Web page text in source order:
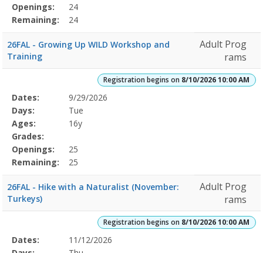
Openings:
24
Remaining:
24
26FAL - Growing Up WILD Workshop and
Training
Adult Prog
rams
Registration begins on 8/10/2026 10:00 AM
Selected
Program
Details
Date
Day
Age
Grade
Openings
Remaining
Action
Dates:
9/29/2026
Days:
Tue
Ages:
16y
Grades:
Openings:
25
Remaining:
25
26FAL - Hike with a Naturalist (November:
Turkeys)
Adult Prog
rams
Registration begins on 8/10/2026 10:00 AM
Selected
Program
Date
Day
Age
Grade
Openings
Remaining
Action
Dates:
11/12/2026